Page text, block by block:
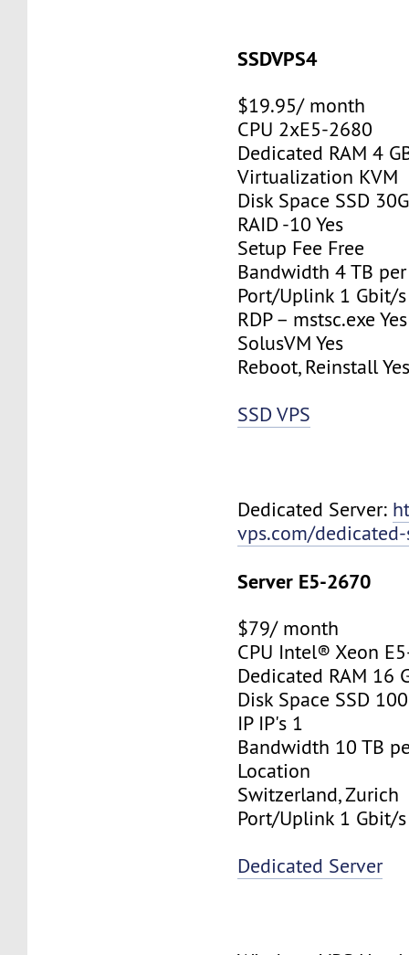
SSDVPS4
$19.95/ month
CPU 2xE5-2680
Dedicated RAM 4
Virtualization KVM
Disk Space SSD
RAID -10 Yes
Setup Fee Free
Bandwidth 4 TB
Port/Uplink 1 Gbit/s
RDP – mstsc.exe Yes
SolusVM Yes
Reboot, Reinstall
SSD VPS
Dedicated Server:
vps.com/
Server E5-2670
$79/ month
CPU Intel® Xeon
Dedicated RAM 16
Disk Space SSD
IP IP's 1
Bandwidth 10 TB
Location
Switzerland, Zurich
Port/Uplink 1 Gbit/s
Dedicated Server